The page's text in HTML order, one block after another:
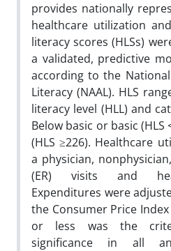
provides nationally
healthcare utilization
literacy scores (HLSs)
a validated, predictive
according to the
Literacy (NAAL). HLS
literacy level (HLL) and
Below basic or basic (HLS
(HLS ≥226). Healthcare
a physician,
(ER) visits and
Expenditures were
the Consumer Price Index
or less was the
significance in all